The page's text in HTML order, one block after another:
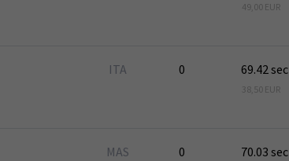
49,00 EUR
ITA 0 69.42 sec
38,50 EUR
MAS 0 70.03 sec